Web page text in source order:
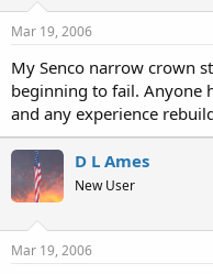
a
r
e
r
e
Mar 19, 2006
My Senco narrow crown
beginning to fail. Anyone
and any experience
D L Ames
New User
Mar 19, 2006